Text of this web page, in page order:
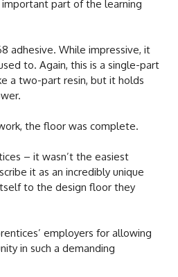
part of the learning
adhesive. While impressive, it
to. Again, this is a single-part
a two-part resin, but it holds
the floor was complete.
– it wasn’t the easiest
it as an incredibly unique
to the design floor they
employers for allowing
in such a demanding